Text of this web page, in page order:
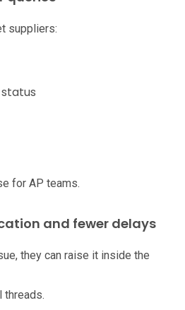
suppliers:
for AP teams.
and fewer delays
they can raise it inside the
threads.